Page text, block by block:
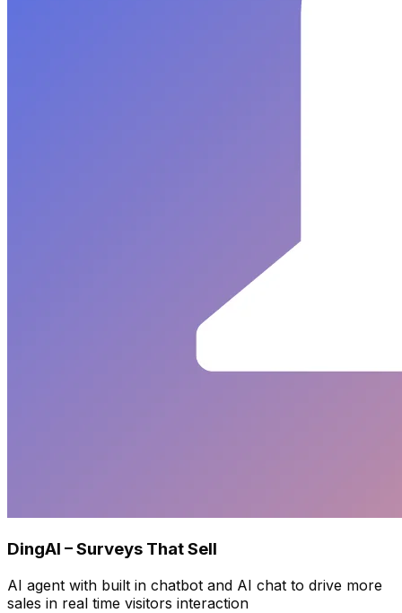
DingAI – Surveys That Sell
AI agent with built in chatbot and AI chat to drive more
sales in real time visitors interaction